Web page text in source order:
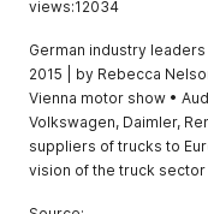
views:12034
German industry
2015 | by Rebecca
Vienna motor show •
Volkswagen, Daimler,
suppliers of trucks to
vision of the truck sector